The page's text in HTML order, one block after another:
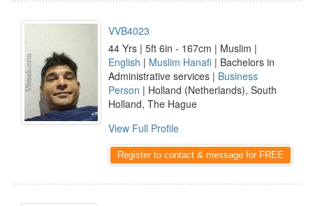
VVB4023
44 Yrs | 5ft 6in - 167cm | Muslim |
English | Muslim Hanafi | Bachelors in
Administrative services | Business
Person | Holland (Netherlands), South
Holland, The Hague
View Full Profile
Register to contact & message for FREE